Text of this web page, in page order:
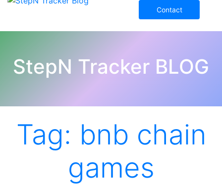
Contact
StepN Tracker BLOG
Tag: bnb chain
games